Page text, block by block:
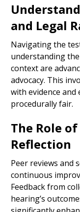
and Legal
Navigating the
understanding
context are
advocacy. This
with evidence
procedurally fair.
The Role
Reflection
Peer reviews and
continuous
Feedback from
hearing’s